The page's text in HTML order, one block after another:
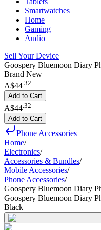
Smartwatches
Home
Gaming
Audio
Sell Your Device
Goospery Bluemoon Diary
Brand New
A$44.32
Add to Cart
A$44 32
Add to Cart
Phone Accessories
Home/
Electronics/
Accessories & Bundles/
Mobile Accessories/
Phone Accessories/
Goospery Bluemoon Diary
Goospery Bluemoon Diary
Black